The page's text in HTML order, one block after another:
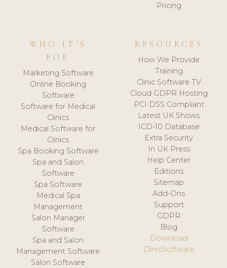
Pricing
WHO IT'S
FOR
Marketing Software
Online Booking
Software
Software for Medical
Clinics
Medical Software for
Clinics
Spa Booking Software
Spa and Salon
Software
Spa Software
Medical Spa
Management
Salon Manager
Software
Spa and Salon
Management Software
Salon Software
RESOURCES
How We Provide
Training
Clinic Software TV
Cloud GDPR Hosting
PCI DSS Compliant
Latest UK Shows
ICD-10 Database
Extra Security
In UK Press
Help Center
Editions
Sitemap
Add-Ons
Support
GDPR
Blog
Download
ClinicSoftware